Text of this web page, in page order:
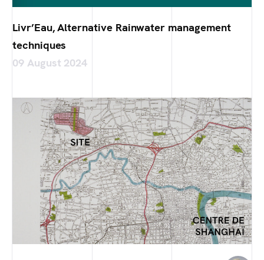
Livr’Eau, Alternative Rainwater management
techniques
09 August 2024